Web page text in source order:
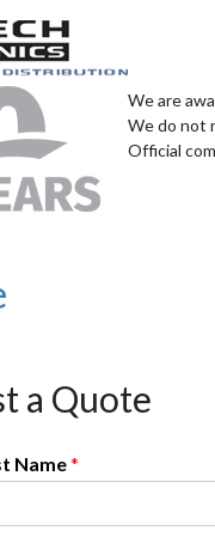
We are
We do not
Official
a Quote
Name*